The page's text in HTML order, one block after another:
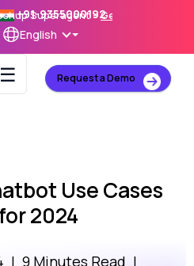
Superagent –Get Early Access
+91-9355000192
English
☰ Request a Demo
Use Cases
2024
| 9 Minutes Read |